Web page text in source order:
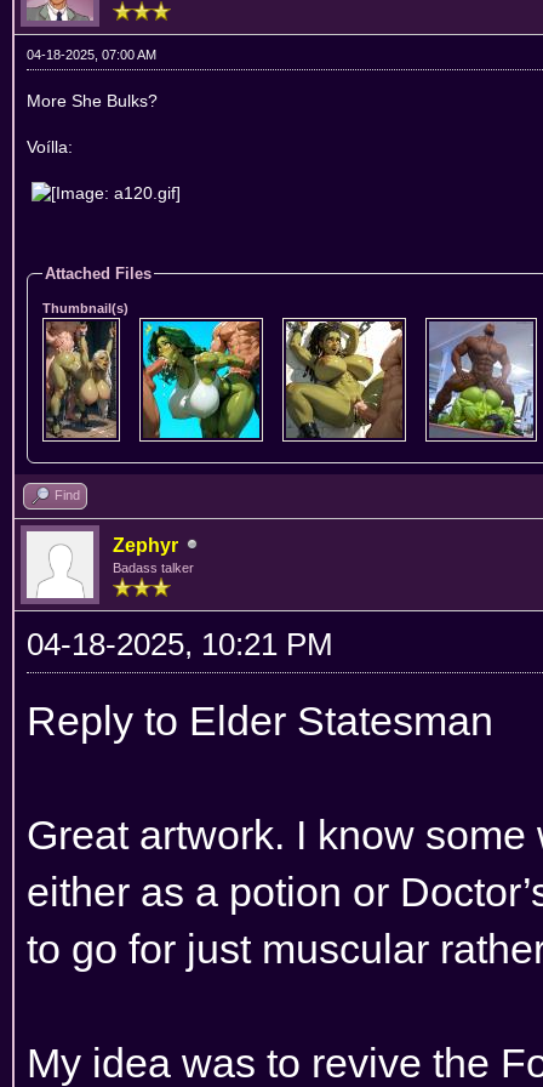
04-18-2025, 07:00 AM
More She Bulks?
Voílla:
Attached Files
Thumbnail(s)
Find
Zephyr
Badass talker
04-18-2025, 10:21 PM
Reply to Elder Statesman
Great artwork. I know
either as a potion or
to go for just muscular
My idea was to revive the